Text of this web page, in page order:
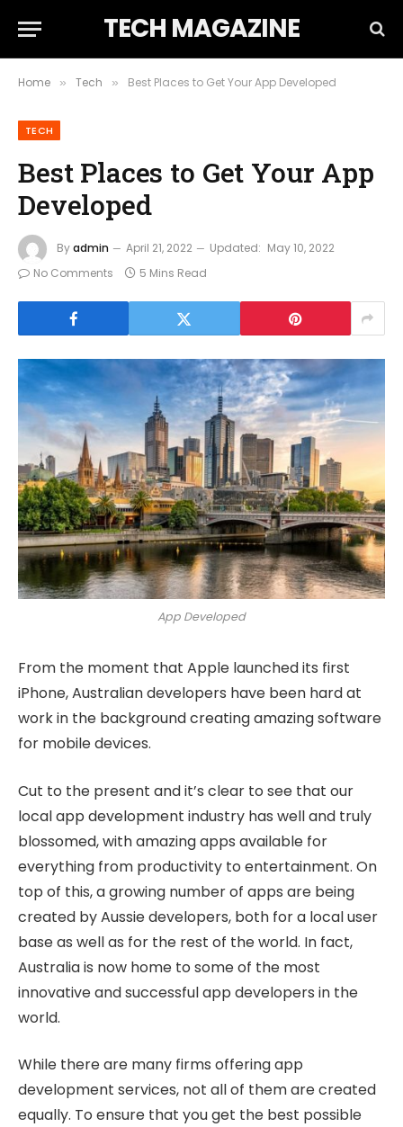
TECH MAGAZINE
Home » Tech » Best Places to Get Your App Developed
TECH
Best Places to Get Your App
Developed
Byadmin April 21, 2022 Updated: May 10, 2022
No Comments
5 Mins Read
App Developed
From the moment that Apple launched its first
iPhone, Australian developers have been hard at
work in the background creating amazing software
for mobile devices.
Cut to the present and it’s clear to see that our
local app development industry has well and truly
blossomed, with amazing apps available for
everything from productivity to entertainment. On
top of this, a growing number of apps are being
created by Aussie developers, both for a local user
base as well as for the rest of the world. In fact,
Australia is now home to some of the most
innovative and successful app developers in the
world.
While there are many firms offering app
development services, not all of them are created
equally. To ensure that you get the best possible